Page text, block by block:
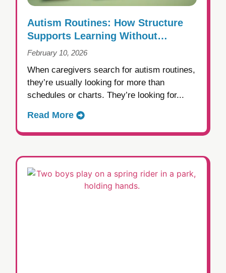
Autism Routines: How Structure
Supports Learning Without
Creating Rigidity
February 10, 2026
When caregivers search for autism routines,
they’re usually looking for more than
schedules or charts. They’re looking for...
Read More